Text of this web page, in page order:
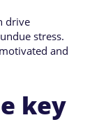
drive
stress.
and
key